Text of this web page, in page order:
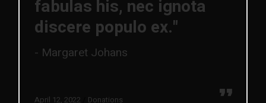
fabulas his, nec ignota
discere populo ex."
Margaret Johans
April 12, 2022 Donations